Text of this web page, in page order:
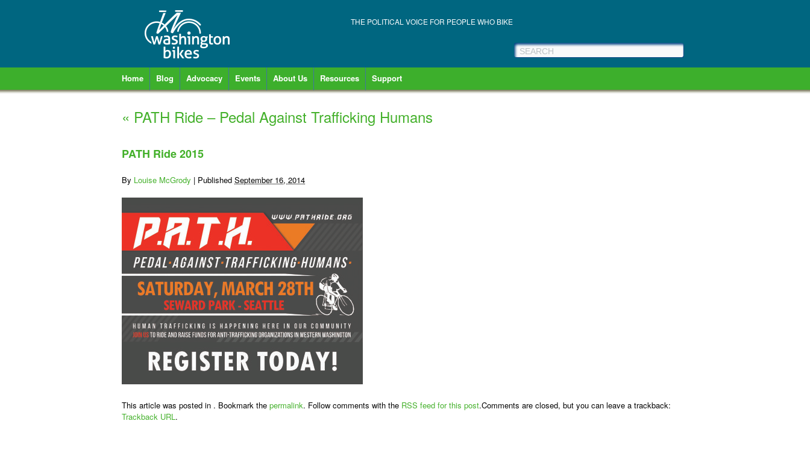
THE POLITICAL VOICE FOR PEOPLE WHO BIKE
Home Blog Advocacy Events About Us Resources Support
« PATH Ride – Pedal Against Trafficking Humans
PATH Ride 2015
By Louise McGrody | Published September 16, 2014
This article was posted in . Bookmark the permalink. Follow comments with the RSS feed for this post.Comments are closed, but you can leave a trackback:
Trackback URL.